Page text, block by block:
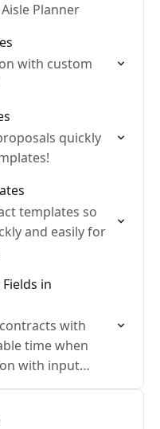
Planner
with custom
quickly
templates so
and easily for
in
with
time when
with input